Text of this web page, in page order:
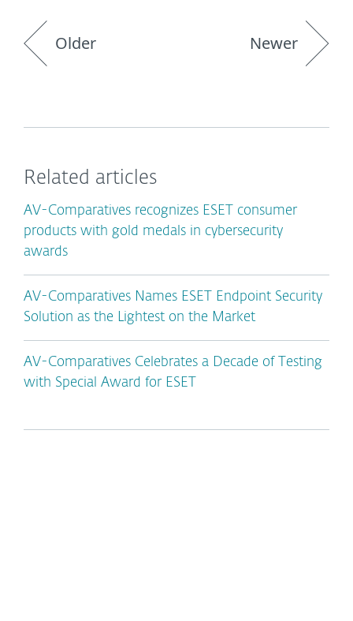
Older Newer
Related articles
AV-Comparatives recognizes ESET consumer
products with gold medals in cybersecurity
awards
AV-Comparatives Names ESET Endpoint Security
Solution as the Lightest on the Market
AV-Comparatives Celebrates a Decade of Testing
with Special Award for ESET